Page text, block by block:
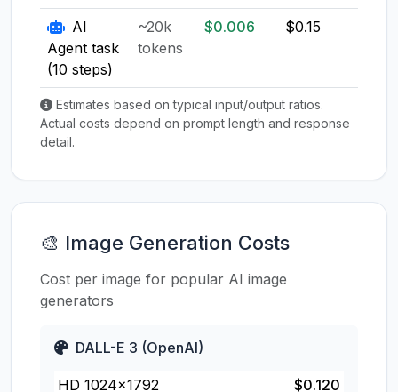
AI
Agent task
(10 steps)
~20k
tokens
$0.006 $0.15
Estimates based on typical input/output ratios.
Actual costs depend on prompt length and response
detail.
🎨 Image Generation Costs
Cost per image for popular AI image
generators
DALL-E 3 (OpenAI)
HD 1024×1792 $0.120